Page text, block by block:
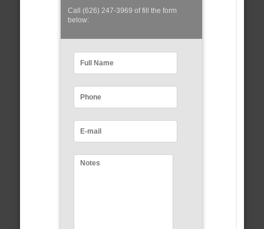
Call (626) 247-3969 of fill the form
below: